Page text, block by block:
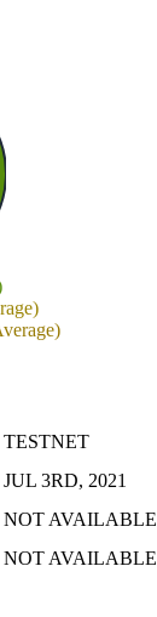
)
)
TESTNET
JUL 3RD, 2021
NOT AVAILABLE
NOT AVAILABLE